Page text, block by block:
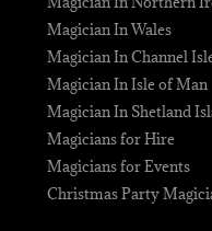
Magician In Wales
Magician In Channel
Magician In Isle of Man
Magician In Shetland
Magicians for Hire
Magicians for Events
Christmas Party